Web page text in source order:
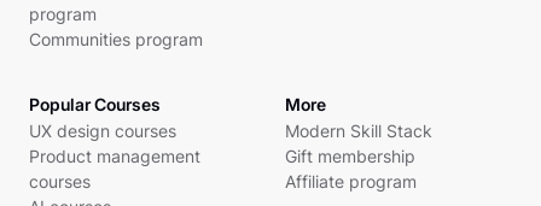
program
Communities program
Popular Courses
UX design courses
Product management
courses
More
Modern Skill Stack
Gift membership
Affiliate program